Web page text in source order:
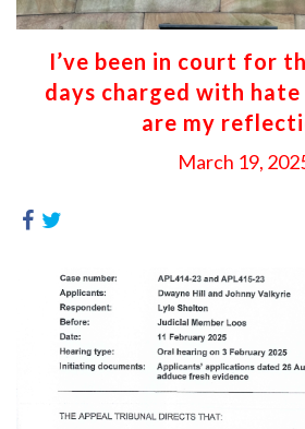
I’ve been in court for
days charged with hate
are my
March 19,